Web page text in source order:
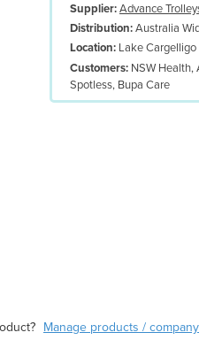
Albania
Algeria
Andorra
Angola
Antigua and
Belize
Supplier:Advance
Distribution:Australia
Location: Lake Cargelligo
Customers: NSW Health,
Spotless, Bupa Care
Manage products /